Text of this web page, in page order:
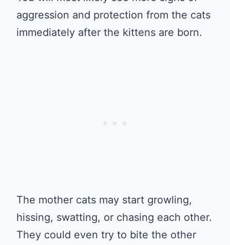
aggression and protection from the cats
immediately after the kittens are born.
The mother cats may start growling,
hissing, swatting, or chasing each other.
They could even try to bite the other